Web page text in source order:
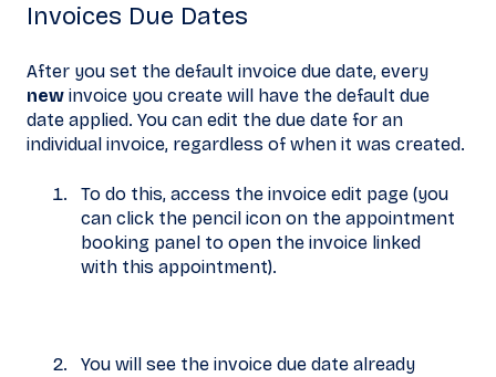
Invoices Due Dates
After you set the default invoice due date, every
new invoice you create will have the default due
date applied. You can edit the due date for an
individual invoice, regardless of when it was created.
To do this, access the invoice edit page (you
can click the pencil icon on the appointment
booking panel to open the invoice linked
with this appointment).
You will see the invoice due date already